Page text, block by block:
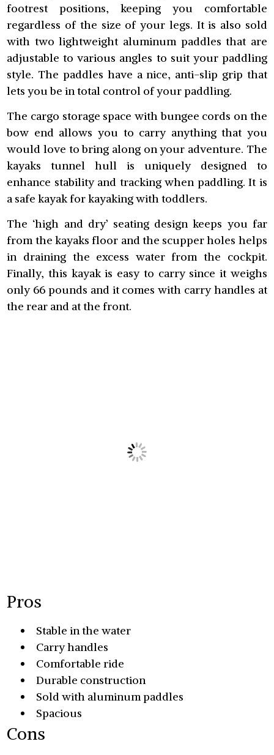
footrest positions, keeping you comfortable
regardless of the size of your legs. It is also sold
with two lightweight aluminum paddles that are
adjustable to various angles to suit your paddling
style. The paddles have a nice, anti-slip grip that
lets you be in total control of your paddling.
The cargo storage space with bungee cords on the
bow end allows you to carry anything that you
would love to bring along on your adventure. The
kayaks tunnel hull is uniquely designed to
enhance stability and tracking when paddling. It is
a safe kayak for kayaking with toddlers.
The ‘high and dry’ seating design keeps you far
from the kayaks floor and the scupper holes helps
in draining the excess water from the cockpit.
Finally, this kayak is easy to carry since it weighs
only 66 pounds and it comes with carry handles at
the rear and at the front.
Pros
Stable in the water
Carry handles
Comfortable ride
Durable construction
Sold with aluminum paddles
Spacious
Cons